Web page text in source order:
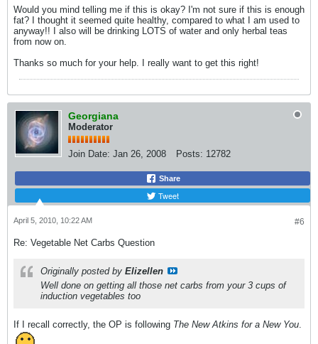
Would you mind telling me if this is okay? I'm not sure if this is enough
fat? I thought it seemed quite healthy, compared to what I am used to
anyway!! I also will be drinking LOTS of water and only herbal teas
from now on.
Thanks so much for your help. I really want to get this right!
Georgiana
Moderator
Join Date: Jan 26, 2008 Posts: 12782
Share
Tweet
#6
April 5, 2010, 10:22 AM
Re: Vegetable Net Carbs Question
Originally posted by Elizellen
Well done on getting all those net carbs from your 3 cups of
induction vegetables too
If I recall correctly, the OP is following The New Atkins for a New You.